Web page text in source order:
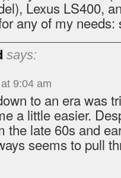
Lexus LS400,
any of my
says:
9:04 am
to an era was
a little easier.
the late 60s and
seems to pull